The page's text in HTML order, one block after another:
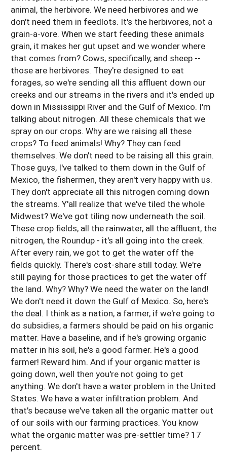
animal, the herbivore. We need herbivores and we
don't need them in feedlots. It's the herbivores, not a
grain-a-vore. When we start feeding these animals
grain, it makes her gut upset and we wonder where
that comes from? Cows, specifically, and sheep --
those are herbivores. They're designed to eat
forages, so we're sending all this affluent down our
creeks and our streams in the rivers and it's ended up
down in Mississippi River and the Gulf of Mexico. I'm
talking about nitrogen. All these chemicals that we
spray on our crops. Why are we raising all these
crops? To feed animals! Why? They can feed
themselves. We don't need to be raising all this grain.
Those guys, I've talked to them down in the Gulf of
Mexico, the fishermen, they aren't very happy with us.
They don't appreciate all this nitrogen coming down
the streams. Y'all realize that we've tiled the whole
Midwest? We've got tiling now underneath the soil.
These crop fields, all the rainwater, all the affluent, the
nitrogen, the Roundup - it's all going into the creek.
After every rain, we got to get the water off the
fields quickly. There's cost-share still today. We're
still paying for those practices to get the water off
the land. Why? Why? We need the water on the land!
We don't need it down the Gulf of Mexico. So, here's
the deal. I think as a nation, a farmer, if we're going to
do subsidies, a farmers should be paid on his organic
matter. Have a baseline, and if he's growing organic
matter in his soil, he's a good farmer. He's a good
farmer! Reward him. And if your organic matter is
going down, well then you're not going to get
anything. We don't have a water problem in the United
States. We have a water infiltration problem. And
that's because we've taken all the organic matter out
of our soils with our farming practices. You know
what the organic matter was pre-settler time? 17
percent.